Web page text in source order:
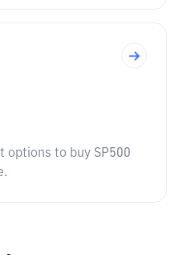
options to buy SP500